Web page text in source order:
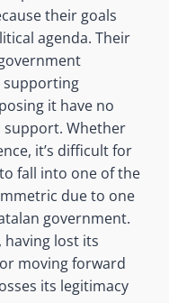
their goals
agenda. Their
supporting
it have no
support. Whether
it’s difficult for
fall into one of the
due to one
government.
having lost its
moving forward
its legitimacy